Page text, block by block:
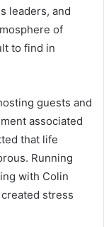
leaders, and
of
to find in
guests and
associated
that life
Running
with Colin
stress